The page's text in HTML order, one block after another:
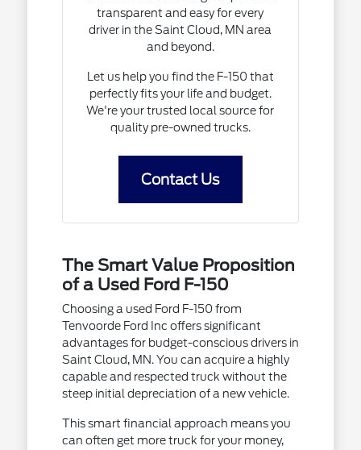
transparent and easy for every
driver in the Saint Cloud, MN area
and beyond.
Let us help you find the F-150 that
perfectly fits your life and budget.
We're your trusted local source for
quality pre-owned trucks.
Contact Us
The Smart Value Proposition
of a Used Ford F-150
Choosing a used Ford F-150 from
Tenvoorde Ford Inc offers significant
advantages for budget-conscious drivers in
Saint Cloud, MN. You can acquire a highly
capable and respected truck without the
steep initial depreciation of a new vehicle.
This smart financial approach means you
can often get more truck for your money,